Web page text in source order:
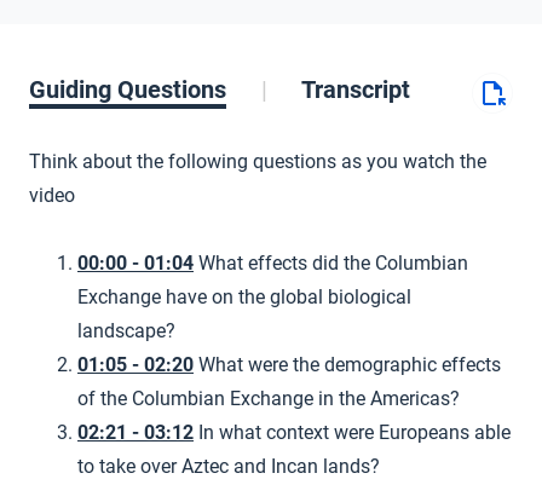
Guiding Questions Transcript
Think about the following questions as you watch the
video
00:00 - 01:04 What effects did the Columbian
Exchange have on the global biological
landscape?
01:05 - 02:20 What were the demographic effects
of the Columbian Exchange in the Americas?
02:21 - 03:12 In what context were Europeans able
to take over Aztec and Incan lands?